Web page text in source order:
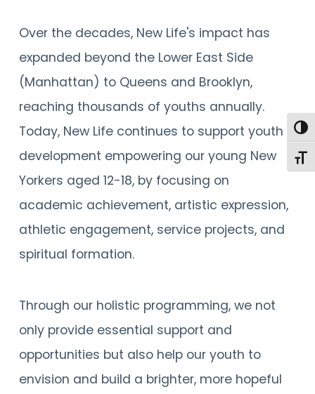
Over the decades, New Life's impact has
expanded beyond the Lower East Side
(Manhattan) to Queens and Brooklyn,
reaching thousands of youths annually.
Today, New Life continues to support youth
development empowering our young New
Yorkers aged 12-18, by focusing on
academic achievement, artistic expression,
athletic engagement, service projects, and
spiritual formation.
Through our holistic programming, we not
only provide essential support and
opportunities but also help our youth to
envision and build a brighter, more hopeful